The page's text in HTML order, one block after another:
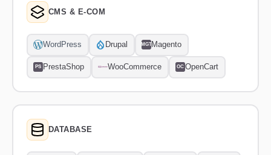
CMS & E-COM
WordPress Drupal MGT Magento
PS PrestaShop WooCommerce OC OpenCart
DATABASE